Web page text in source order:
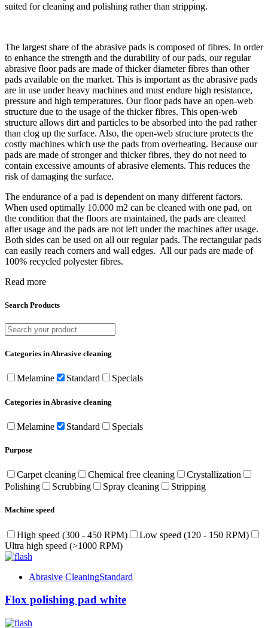
suited for cleaning and polishing rather than stripping.
The largest share of the abrasive pads is composed of fibres. In order
to enhance the strength and the durability of our pads, our regular
abrasive floor pads are made of thicker diameter fibres than other
pads available on the market. This is important as the abrasive pads
are in use under heavy machines and must endure high resistance,
pressure and high temperatures. Our floor pads have an open-web
structure due to the usage of the thicker fibres. This open-web
structure allows dirt and particles to be absorbed into the pad rather
than clog up the surface. Also, the open-web structure protects the
costly machines which use the pads from overheating. Because our
pads are made of stronger and thicker fibres, they do not need to
contain excessive amounts of abrasive elements. This reduces the
risk of damaging the surface.
The endurance of a pad is dependent on many different factors.
When used optimally 10.000 m2 can be cleaned with one pad, on
the condition that the floors are maintained, the pads are cleaned
after usage and the pads are not left under the machines after usage.
Both sides can be used on all our regular pads. The rectangular pads
can easily reach corners and wall edges. All our pads are made of
100% recycled polyester fibres.
Read more
Search Products
Categories in Abrasive cleaning
Melamine Standard Specials
Categories in Abrasive cleaning
Melamine Standard Specials
Purpose
Carpet cleaning Chemical free cleaning
Crystallization
Polishing
Scrubbing Spray cleaning Stripping
Machine speed
High speed (300 - 450 RPM)
Low speed (120 - 150 RPM)
Ultra high speed (>1000 RPM)
Abrasive CleaningStandard
Flox polishing pad white